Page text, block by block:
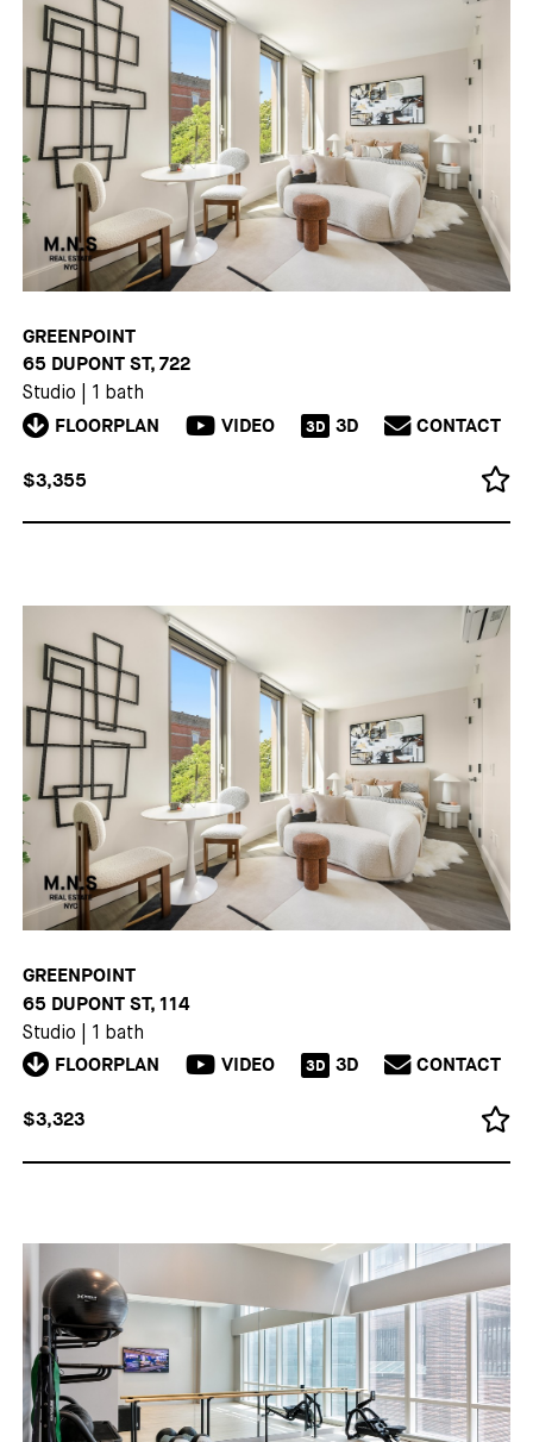
GREENPOINT
65 DUPONT ST, 722
Studio 1 bath
FLOORPLAN VIDEO 3D 3D CONTACT
$3,355
GREENPOINT
65 DUPONT ST, 114
Studio 1 bath
FLOORPLAN VIDEO 3D 3D CONTACT
$3,323